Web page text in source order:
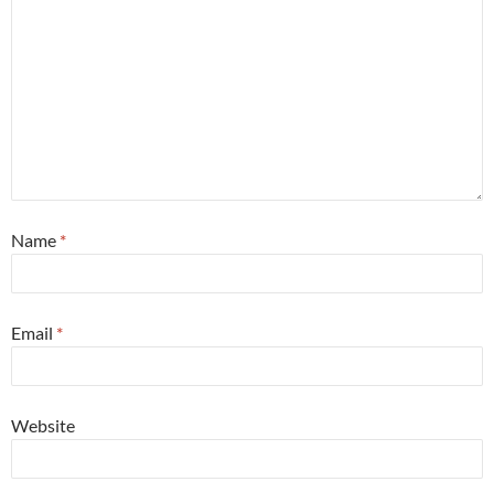
Name *
Email *
Website